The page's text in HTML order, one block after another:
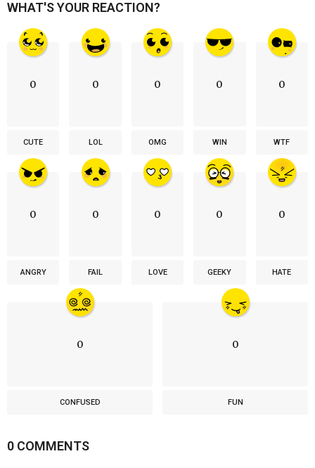
WHAT'S YOUR REACTION?
0
CUTE
0
LOL
0
OMG
0
WIN
0
WTF
0
ANGRY
0
FAIL
0
LOVE
0
GEEKY
0
HATE
0
CONFUSED
0
FUN
0 COMMENTS